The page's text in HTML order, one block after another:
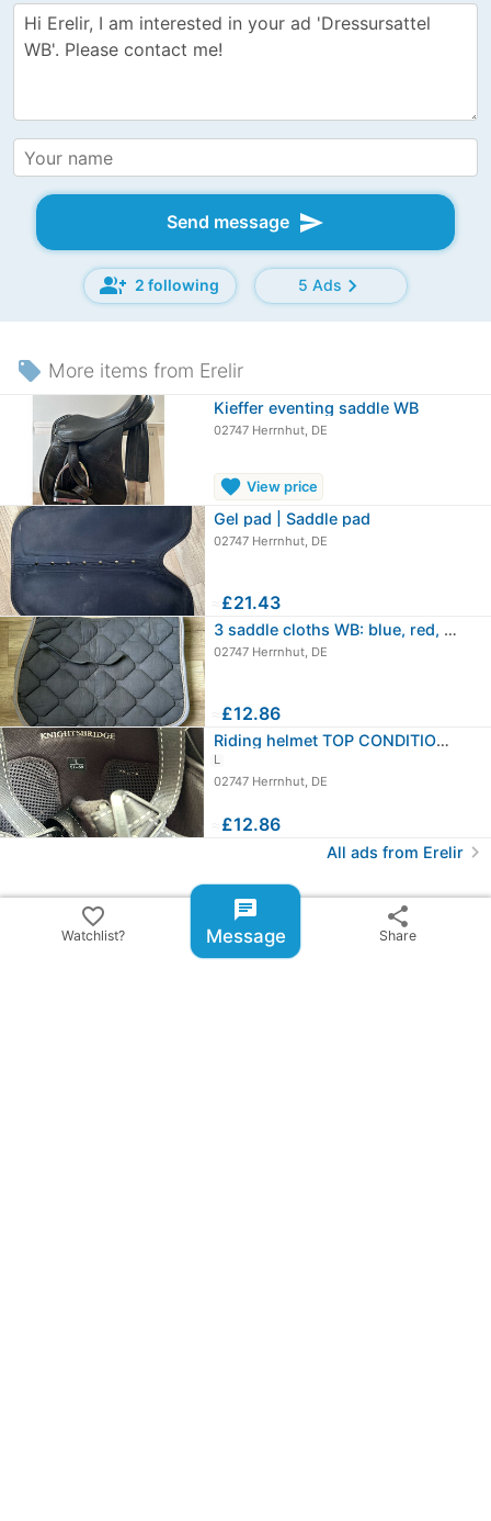
Send message send
group_add 2 following 5 Adschevron_right
local_offer More items from Erelir
Kieffer eventing saddle WB
02747 Herrnhut, DE
favorite View price
Gel pad | Saddle pad
02747 Herrnhut, DE
£21.43
3 saddle cloths WB: blue, red, gray
02747 Herrnhut, DE
£12.86
Riding helmet TOP CONDITION - Size L…
L
02747 Herrnhut, DE
£12.86
All ads from Erelir chevron_right
share Share ad
favorite_border
Watchlist?
chat
Message
share
Share